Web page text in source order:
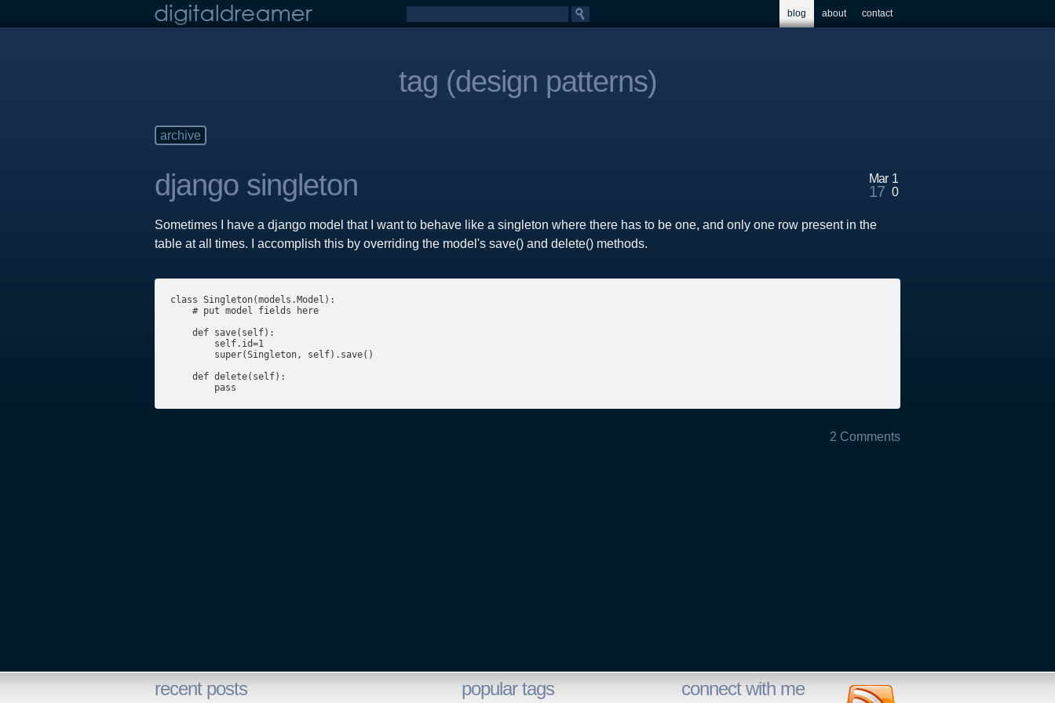
blog about contact
tag (design patterns)
archive
django singleton Mar
17
1
0
Sometimes I have a django model that I want to behave like a singleton where there has to be one, and only one row present in the
table at all times. I accomplish this by overriding the model's save() and delete() methods.
class Singleton(models.Model):
    # put model fields here
    def save(self):
        self.id=1
        super(Singleton, self).save()
    def delete(self):
        pass
2 Comments
recent posts popular tags connect with me